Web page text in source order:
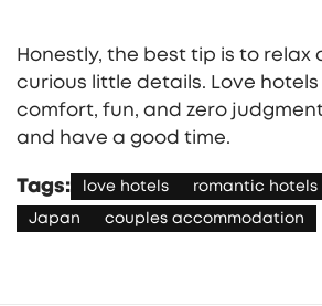
Honestly, the best tip is to relax
curious little details. Love
comfort, fun, and zero
and have a good time.
Tags: love hotels romantic hotels
Japan couples accommodation